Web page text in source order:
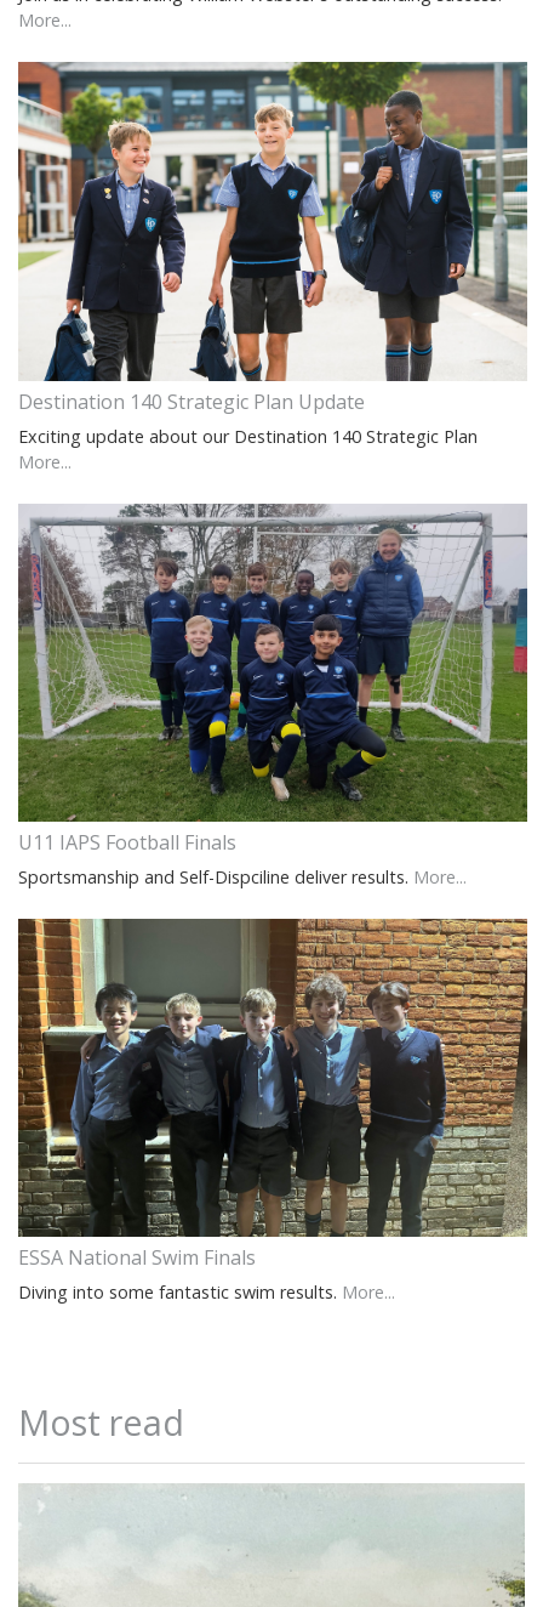
More...
Destination 140 Strategic Plan Update
Exciting update about our Destination 140 Strategic Plan
More...
U11 IAPS Football Finals
Sportsmanship and Self-Dispciline deliver results. More...
ESSA National Swim Finals
Diving into some fantastic swim results. More...
Most read